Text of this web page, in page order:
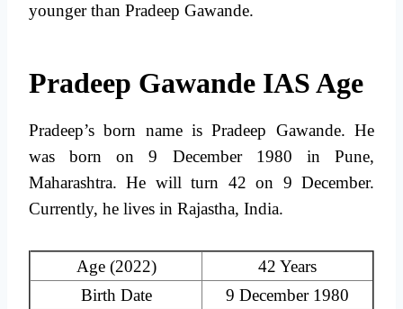
younger than Pradeep Gawande.
Pradeep Gawande IAS Age
Pradeep’s born name is Pradeep Gawande. He
was born on 9 December 1980 in Pune,
Maharashtra. He will turn 42 on 9 December.
Currently, he lives in Rajastha, India.
Age (2022)
42 Years
Birth Date
9 December 1980